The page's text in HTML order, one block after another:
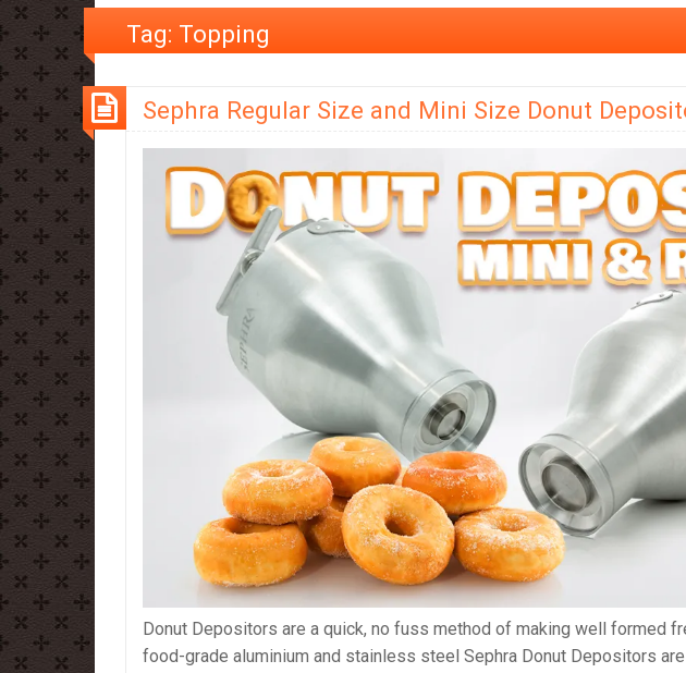
Tag: Topping
Sephra Regular Size and Mini Size Donut
Donut Depositors are a quick, no fuss method of making well formed
food-grade aluminium and stainless steel Sephra Donut Depositors